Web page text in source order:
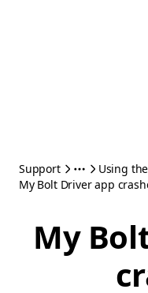
Support
Using
My Bolt Driver app
My